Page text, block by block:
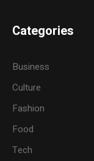
Categories
Business
Culture
Fashion
Food
Tech